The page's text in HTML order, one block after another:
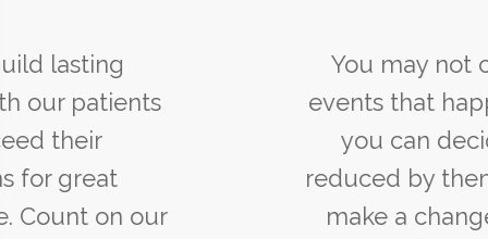
You may not control all the
events that happen to you, but
you can decide not to be
reduced by them. If you cannot
make a change, change the